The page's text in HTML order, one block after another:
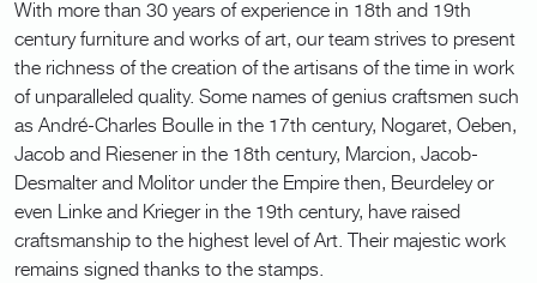
With more than 30 years of experience in 18th and 19th
century furniture and works of art, our team strives to present
the richness of the creation of the artisans of the time in work
of unparalleled quality. Some names of genius craftsmen such
as André-Charles Boulle in the 17th century, Nogaret, Oeben,
Jacob and Riesener in the 18th century, Marcion, Jacob-
Desmalter and Molitor under the Empire then, Beurdeley or
even Linke and Krieger in the 19th century, have raised
craftsmanship to the highest level of Art. Their majestic work
remains signed thanks to the stamps.